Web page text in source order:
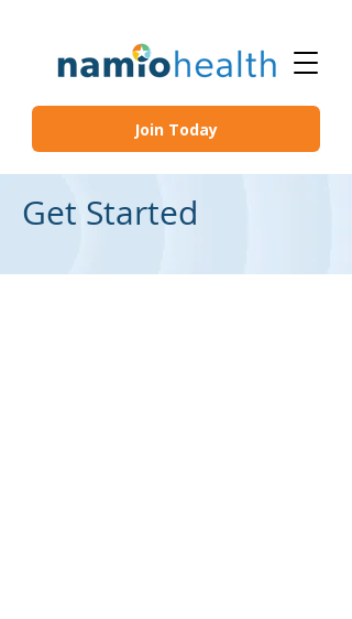
Join Today
Get Started